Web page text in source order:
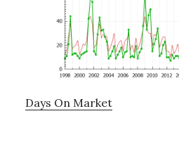
Days On Market